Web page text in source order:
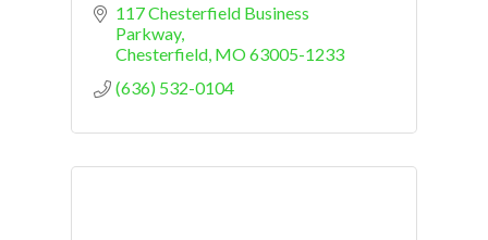
117 Chesterfield Business
Parkway
Chesterfield MO63005-1233
(636) 532-0104